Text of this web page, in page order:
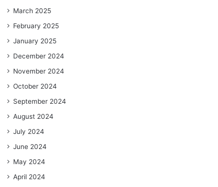
March 2025
February 2025
January 2025
December 2024
November 2024
October 2024
September 2024
August 2024
July 2024
June 2024
May 2024
April 2024